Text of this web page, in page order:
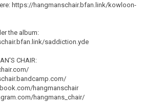
https://hangmanschair.bfan.link/kowloon-
the album:
saddiction.yde
CHAIR:
hangmanschair
hangmans_chair/